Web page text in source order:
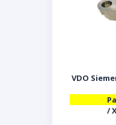
VDO
/